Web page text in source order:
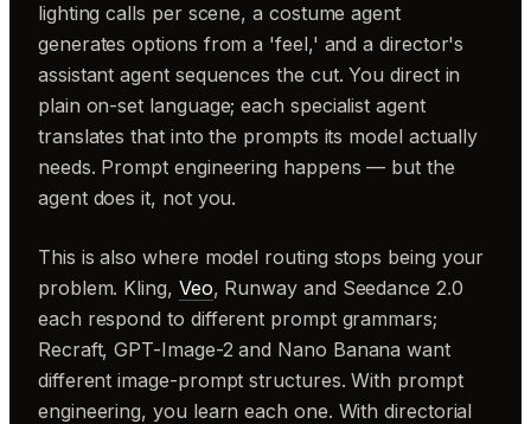
lighting calls per scene, a costume agent
generates options from a 'feel,' and a director's
assistant agent sequences the cut. You direct in
plain on-set language; each specialist agent
translates that into the prompts its model actually
needs. Prompt engineering happens — but the
agent does it, not you.
This is also where model routing stops being your
problem. Kling, Veo, Runway and Seedance 2.0
each respond to different prompt grammars;
Recraft, GPT-Image-2 and Nano Banana want
different image-prompt structures. With prompt
engineering, you learn each one. With directorial